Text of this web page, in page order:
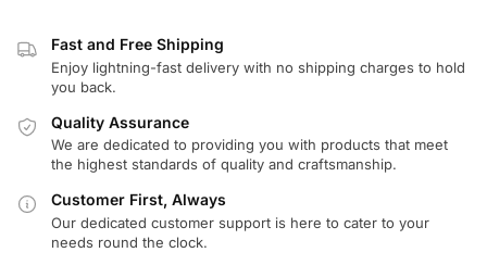
Fast and Free Shipping
Enjoy lightning-fast delivery with no shipping charges to hold
you back.
Quality Assurance
We are dedicated to providing you with products that meet
the highest standards of quality and craftsmanship.
Customer First, Always
Our dedicated customer support is here to cater to your
needs round the clock.